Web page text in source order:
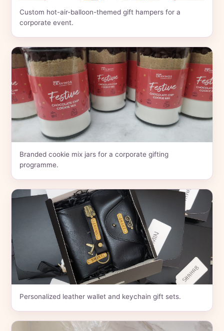
Custom hot-air-balloon-themed gift hampers for a
corporate event.
Branded cookie mix jars for a corporate gifting
programme.
Personalized leather wallet and keychain gift sets.